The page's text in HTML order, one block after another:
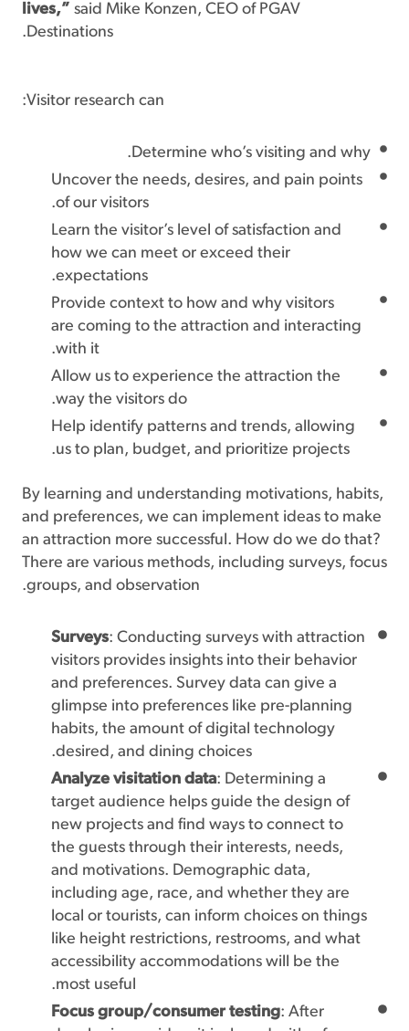
lives,” said Mike Konzen, CEO of PGAV
Destinations.
Visitor research can:
Determine who’s visiting and why.
Uncover the needs, desires, and pain points
of our visitors.
Learn the visitor’s level of satisfaction and
how we can meet or exceed their
expectations.
Provide context to how and why visitors
are coming to the attraction and interacting
with it.
Allow us to experience the attraction the
way the visitors do.
Help identify patterns and trends, allowing
us to plan, budget, and prioritize projects.
By learning and understanding motivations, habits,
and preferences, we can implement ideas to make
an attraction more successful. How do we do that?
There are various methods, including surveys, focus
groups, and observation.
Surveys: Conducting surveys with attraction
visitors provides insights into their behavior
and preferences. Survey data can give a
glimpse into preferences like pre-planning
habits, the amount of digital technology
desired, and dining choices.
Analyze visitation data: Determining a
target audience helps guide the design of
new projects and find ways to connect to
the guests through their interests, needs,
and motivations. Demographic data,
including age, race, and whether they are
local or tourists, can inform choices on things
like height restrictions, restrooms, and what
accessibility accommodations will be the
most useful.
Focus group/consumer testing: After